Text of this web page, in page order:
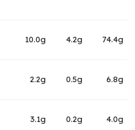
10.0g 4.2g 74.4g
2.2g 0.5g 6.8g
3.1g 0.2g 4.0g